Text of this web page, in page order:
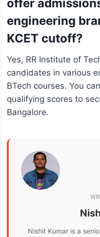
offer
engineering
KCET cutoff?
Yes, RR Institute of
candidates in various
BTech courses. You
qualifying scores to
Bangalore.
Nishit Kumar is a